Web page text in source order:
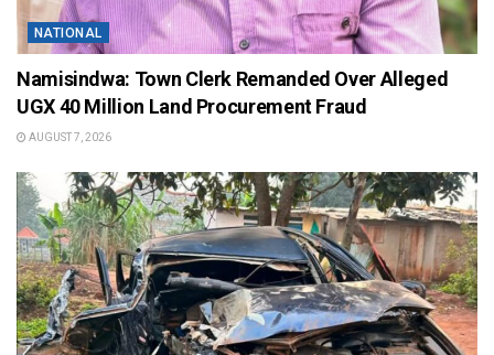
NATIONAL
Namisindwa: Town Clerk Remanded Over Alleged
UGX 40 Million Land Procurement Fraud
AUGUST 7, 2026